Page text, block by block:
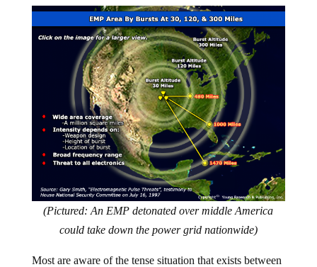
(Pictured: An EMP detonated over middle America
could take down the power grid nationwide)
Most are aware of the tense situation that exists between